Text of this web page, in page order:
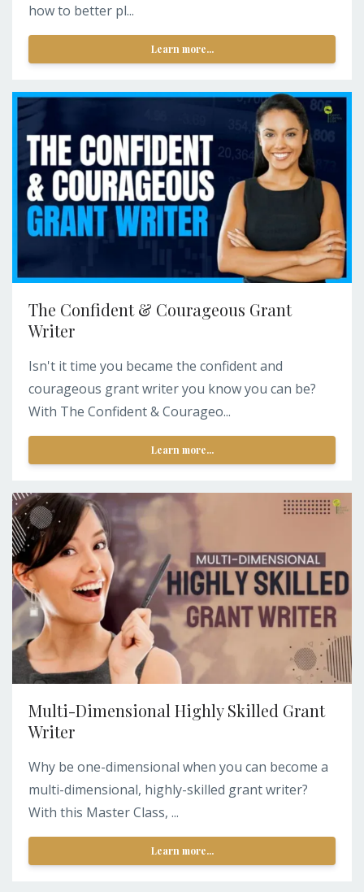
how to better pl...
Learn more...
The Confident & Courageous Grant
Writer
Isn't it time you became the confident and
courageous grant writer you know you can be?
With The Confident & Courageo...
Learn more...
Multi-Dimensional Highly Skilled Grant
Writer
Why be one-dimensional when you can become a
multi-dimensional, highly-skilled grant writer?
With this Master Class, ...
Learn more...